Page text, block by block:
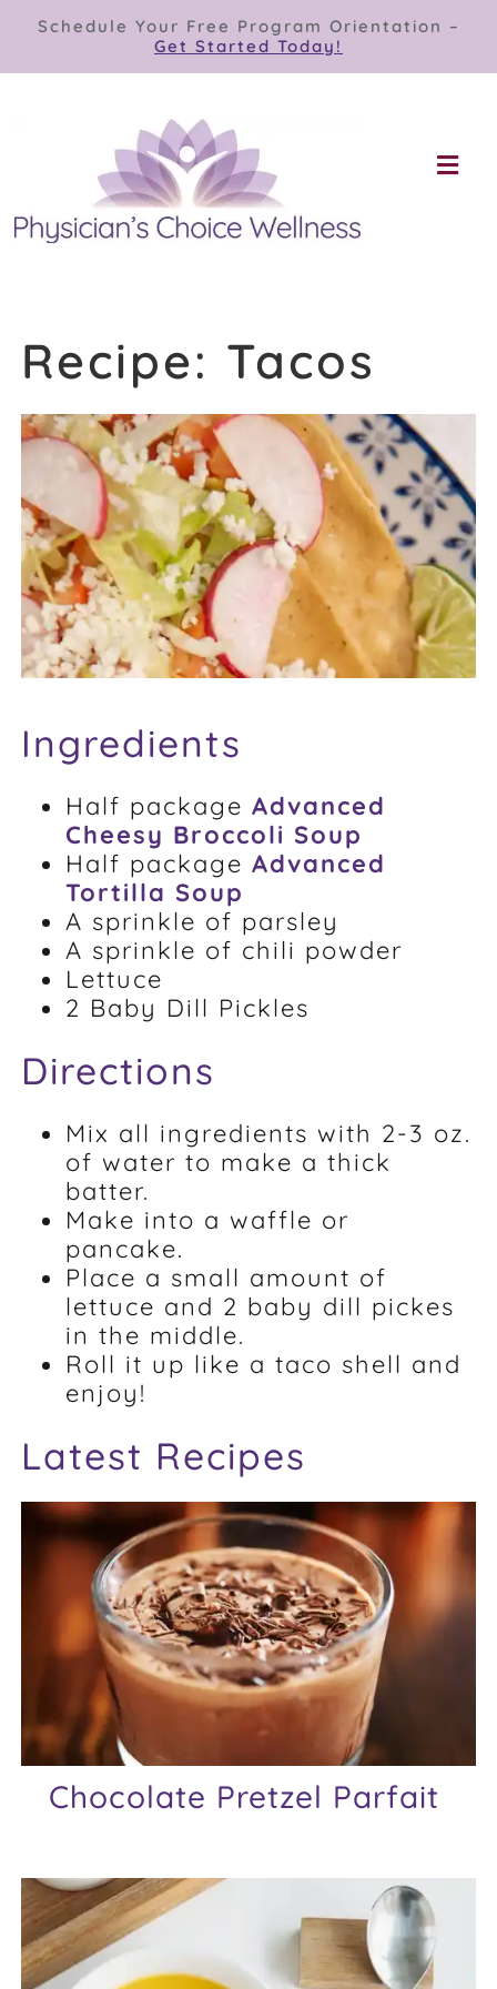
Skip
content
Schedule Your Free Program Orientation –
Get Started Today!
Our Programs
About
Contact
FAQ
Weight Loss Stories
Recipes
Recipe: Tacos
Ingredients
Half packageAdvanced
Cheesy Broccoli Soup
Half packageAdvanced
Tortilla Soup
A sprinkle of parsley
A sprinkle of chili powder
Lettuce
2 Baby Dill Pickles
Directions
Mix all ingredients with 2-3 oz.
of water to make a thick
batter.
Make into a waffle or
pancake.
Place a small amount of
lettuce and 2 baby dill pickes
in the middle.
Roll it up like a taco shell and
enjoy!
Latest Recipes
Chocolate Pretzel Parfait